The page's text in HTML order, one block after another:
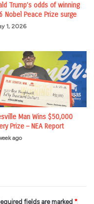
Trump’s odds of winning
Nobel Peace Prize surge
1, 2026
Man Wins $50,000
Prize – NEA Report
ago
fields are marked *